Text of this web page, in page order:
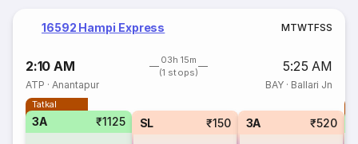
16592 Hampi Express MTWTFSS
2:10 AM
03h 15m
(1 stops)
5:25 AM
ATP ·Anantapur BAY· Ballari Jn
Tatkal
3A ₹1125 SL ₹150 3A ₹520